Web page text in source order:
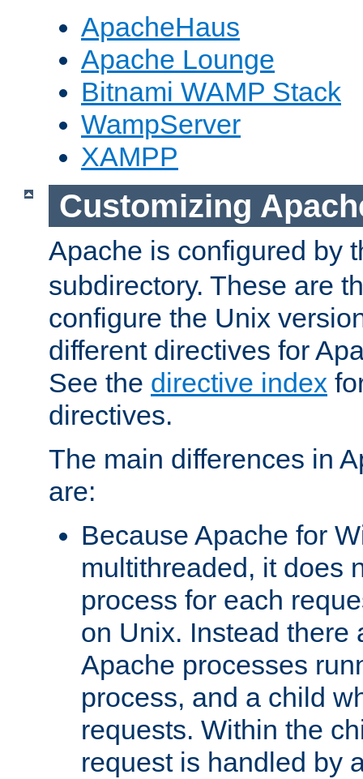
ApacheHaus
Apache Lounge
Bitnami WAMP Stack
WampServer
XAMPP
Customizing
Apache is configured by
subdirectory. These are
configure the Unix
different directives for
See the directive index
directives.
The main differences in
are:
Because Apache for
multithreaded, it does
process for each
on Unix. Instead there
Apache processes
process, and a child
requests. Within the
request is handled by